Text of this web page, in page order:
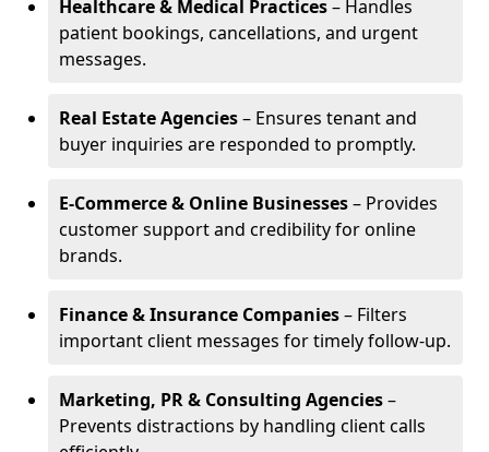
Healthcare & Medical Practices– Handles
patient bookings, cancellations, and urgent
messages.
Real Estate Agencies– Ensures tenant and
buyer inquiries are responded to promptly.
E-Commerce & Online Businesses– Provides
customer support and credibility for online
brands.
Finance & Insurance Companies– Filters
important client messages for timely follow-up.
Marketing, PR & Consulting Agencies–
Prevents distractions by handling client calls